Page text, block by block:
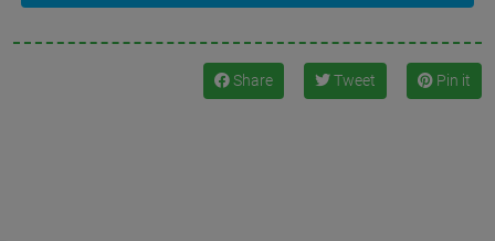
Share Tweet Pin it